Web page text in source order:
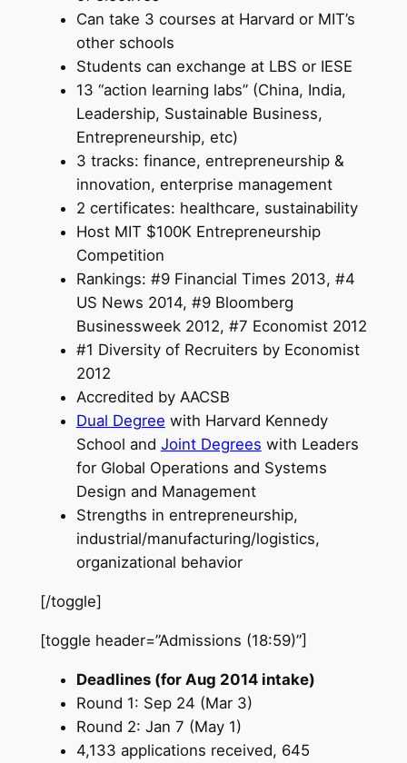
Can take 3 courses at Harvard or MIT’s
other schools
Students can exchange at LBS or IESE
13 “action learning labs” (China, India,
Leadership, Sustainable Business,
Entrepreneurship, etc)
3 tracks: finance, entrepreneurship &
innovation, enterprise management
2 certificates: healthcare, sustainability
Host MIT $100K Entrepreneurship
Competition
Rankings: #9 Financial Times 2013, #4
US News 2014, #9 Bloomberg
Businessweek 2012, #7 Economist 2012
#1 Diversity of Recruiters by Economist
2012
Accredited by AACSB
Dual Degree with Harvard Kennedy
School and Joint Degrees with Leaders
for Global Operations and Systems
Design and Management
Strengths in entrepreneurship,
industrial/manufacturing/logistics,
organizational behavior
[/toggle]
[toggle header=”Admissions (18:59)”]
Deadlines (for Aug 2014 intake)
Round 1: Sep 24 (Mar 3)
Round 2: Jan 7 (May 1)
4,133 applications received, 645